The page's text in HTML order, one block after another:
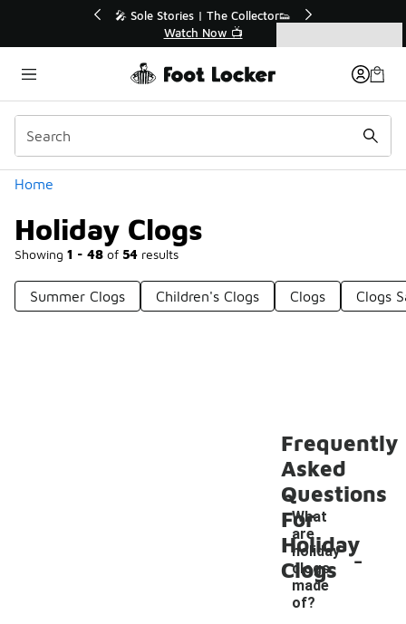
💥 Up to 40% Off Sale Extended🔥
Shop the Sale 💣
Home
Holiday Clogs
Showing 1 - 48 of 54 results
Categories
Summer Clogs Children's Clogs Clogs Clogs
Holiday Clogs
Frequently
Asked
Questions
For
Holiday
Clogs
What
are
holiday
clogs
made
of?
-